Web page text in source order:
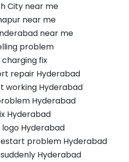
City near me
near me
near me
problem
fix
repair Hyderabad
working Hyderabad
Hyderabad
Hyderabad
logo Hyderabad
problem Hyderabad
Hyderabad